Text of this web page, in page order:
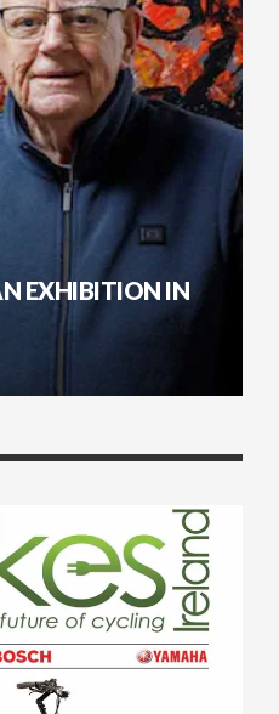
EXHIBITION IN